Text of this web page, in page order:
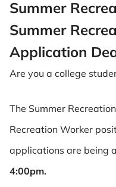
Summer
Summer
Application
Are you a college
The Summer
Recreation Worker
applications are being
4:00pm.